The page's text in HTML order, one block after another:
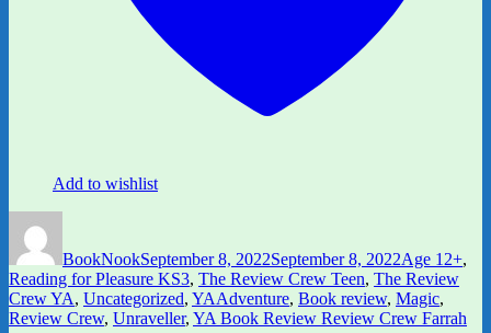
Add to wishlist
BookNookSeptember 8, 2022September 8, 2022Age 12+,
Reading for Pleasure KS3, The Review Crew Teen, The Review
Crew YA, Uncategorized, YA Tags
Adventure, Book review, Magic,
Review Crew, Unraveller, YA Book Review Review Crew Farrah